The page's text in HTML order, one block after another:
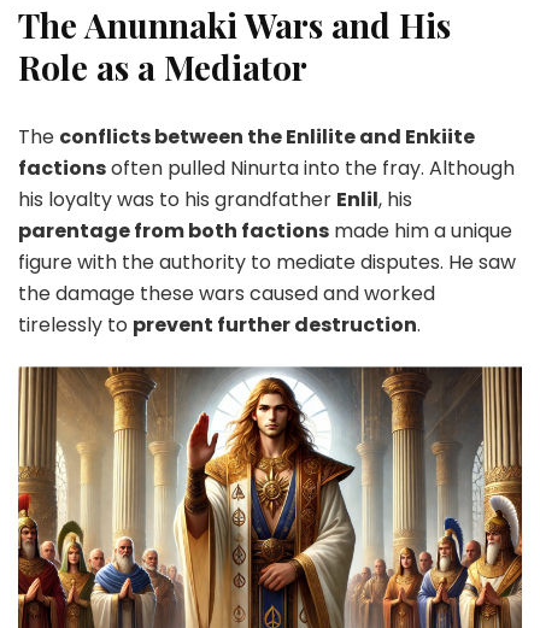
The Anunnaki Wars and His
Role as a Mediator
The conflicts between the Enlilite and Enkiite
factionsoften pulled Ninurta into the fray. Although
his loyalty was to his grandfather Enlil, his
parentage from both factions made him a unique
figure with the authority to mediate disputes. He saw
the damage these wars caused and worked
tirelessly to prevent further destruction.